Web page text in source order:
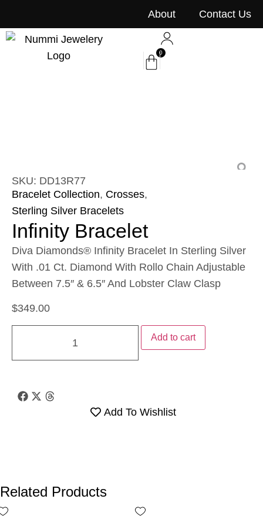
About Contact Us
0
SKU: DD13R77
Bracelet Collection, Crosses,
Sterling Silver Bracelets
Infinity Bracelet
Diva Diamonds® Infinity Bracelet In Sterling Silver
With .01 Ct. Diamond With Rollo Chain Adjustable
Between 7.5″ & 6.5″ And Lobster Claw Clasp
$349.00
Add to cart
Add To Wishlist
Related Products